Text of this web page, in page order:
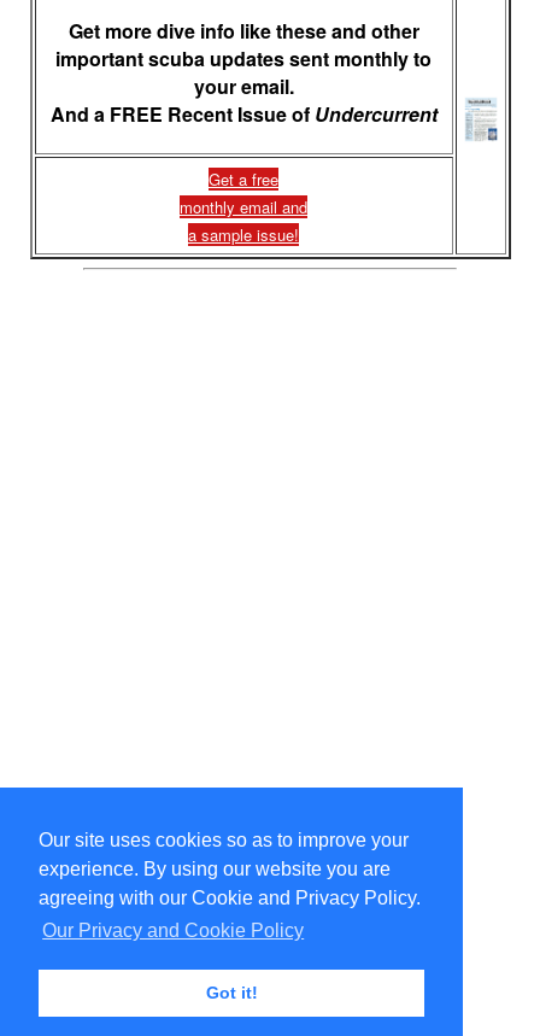
Our site uses cookies so as to improve your
experience. By using our website you are
agreeing with our Cookie and Privacy Policy.
Our Privacy and Cookie Policy
Got it!
Get more dive info like these and other
important scuba updates sent monthly to
your email.
And a FREE Recent Issue of Undercurrent
Get a free
monthly email and
a sample issue!
Select Language ▼
Copyright © 1996-2026 Undercurrent (www.undercurrent.org)
3020 Bridgeway, Ste 102, Sausalito, Ca 94965
All rights reserved.
Page computed and displayed in 0.15 seconds